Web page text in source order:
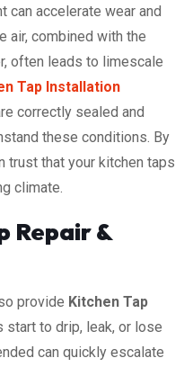
can accelerate wear and
air, combined with the
often leads to limescale
Tap Installation
correctly sealed and
these conditions. By
trust that your kitchen taps
climate.
Repair &
provide Kitchen Tap
to drip, leak, or lose
can quickly escalate